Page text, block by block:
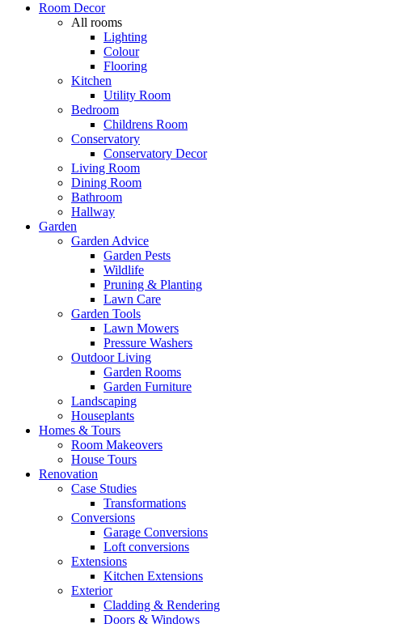
Room Decor
All rooms
Lighting
Colour
Flooring
Kitchen
Utility Room
Bedroom
Childrens Room
Conservatory
Conservatory Decor
Living Room
Dining Room
Bathroom
Hallway
Garden
Garden Advice
Garden Pests
Wildlife
Pruning & Planting
Lawn Care
Garden Tools
Lawn Mowers
Pressure Washers
Outdoor Living
Garden Rooms
Garden Furniture
Landscaping
Houseplants
Homes & Tours
Room Makeovers
House Tours
Renovation
Case Studies
Transformations
Conversions
Garage Conversions
Loft conversions
Extensions
Kitchen Extensions
Exterior
Cladding & Rendering
Doors & Windows